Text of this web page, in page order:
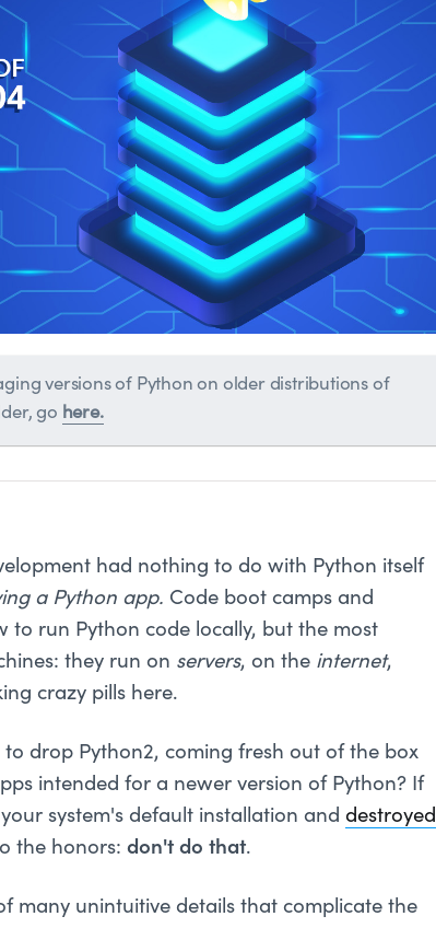
versions of Python on older distributions of
go here.
had nothing to do with Python itself
a Python app. Code boot camps and
run Python code locally, but the most
they run on servers, on the internet,
crazy pills here.
drop Python2, coming fresh out of the box
intended for a newer version of Python? If
system's default installation and destroyed
the honors: don't do that.
many unintuitive details that complicate the